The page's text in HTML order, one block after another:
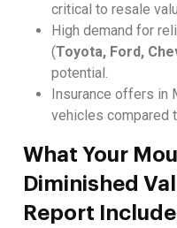
critical to resale
High demand for
(Toyota, Ford,
potential.
Insurance offers in
vehicles compared
What Your
Diminished
Report